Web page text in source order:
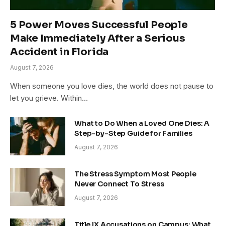
5 Power Moves Successful People
Make Immediately After a Serious
Accident in Florida
August 7, 2026
When someone you love dies, the world does not pause to
let you grieve. Within…
What to Do When a Loved One Dies: A
Step-by-Step Guide for Families
August 7, 2026
The Stress Symptom Most People
Never Connect To Stress
August 7, 2026